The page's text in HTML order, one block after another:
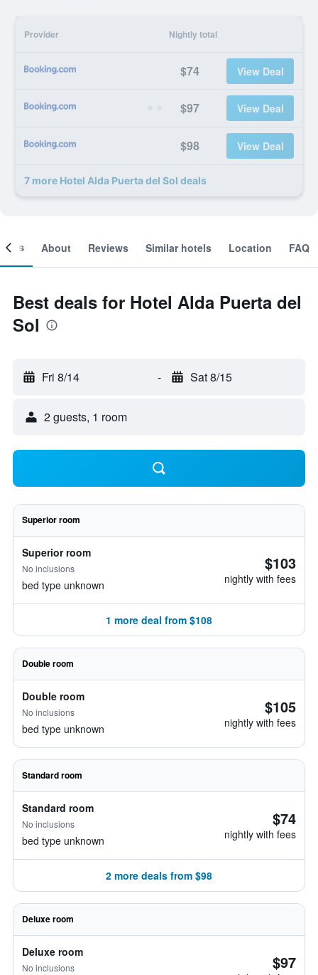
Provider Nightly total
$74 View Deal
$97 View Deal
$98 View Deal
7 more Hotel Alda Puerta del Sol deals
About Reviews Similar hotels Location FAQ
Best deals for Hotel Alda Puerta del
Sol
Fri 8/14 - Sat 8/15
2 guests, 1 room
Superior room
Superior room
No inclusions
bed type unknown
$103
nightly with fees
1 more deal from $108
Double room
Double room
No inclusions
bed type unknown
$105
nightly with fees
Standard room
Standard room
No inclusions
bed type unknown
$74
nightly with fees
2 more deals from $98
Deluxe room
Deluxe room
No inclusions $97